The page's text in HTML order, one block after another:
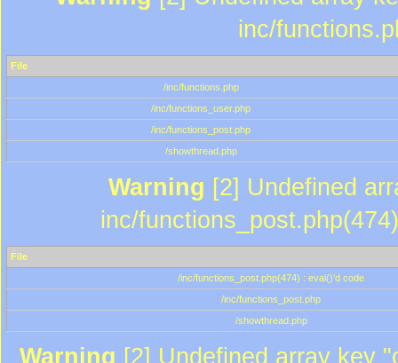
inc/
File
/inc/functions.php
/inc/functions_user.php
/inc/functions_post.php
/showthread.php
Warning [2] Undefined
inc/
File
/inc/functions_post.php(474) : eval()'d code
/inc/functions_post.php
/showthread.php
Warning [2] Undefined array key